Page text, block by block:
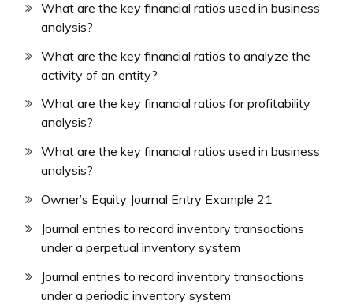
What are the key financial ratios used in business
analysis?
What are the key financial ratios to analyze the
activity of an entity?
What are the key financial ratios for profitability
analysis?
What are the key financial ratios used in business
analysis?
Owner’s Equity Journal Entry Example 21
Journal entries to record inventory transactions
under a perpetual inventory system
Journal entries to record inventory transactions
under a periodic inventory system